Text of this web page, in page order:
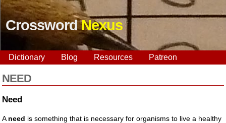
CrosswordNexus
Dictionary Blog Resources Patreon
NEED
Need
A need is something that is necessary for organisms to live a healthy